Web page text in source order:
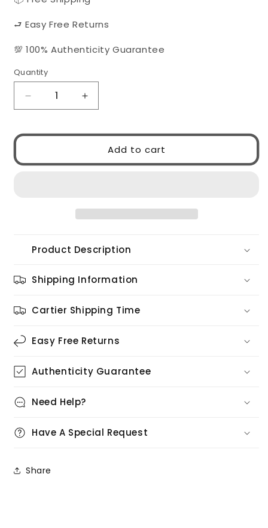
⮐ Easy Free Returns
💯 100% Authenticity Guarantee
Quantity
Quantity
Decrease
quantity
VERSACE
Gb1/87
Increase
quantity
VERSACE
VE4496U
Gb1/87
Add to cart
Product Description
Shipping Information
Cartier Shipping Time
Easy Free Returns
Authenticity Guarantee
Need Help?
Have A Special Request
Share